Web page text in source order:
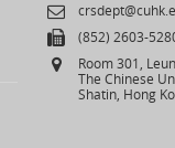
Email
Fax(852) 2603-
Address
Room 301,
The Chinese
Shatin, Hong